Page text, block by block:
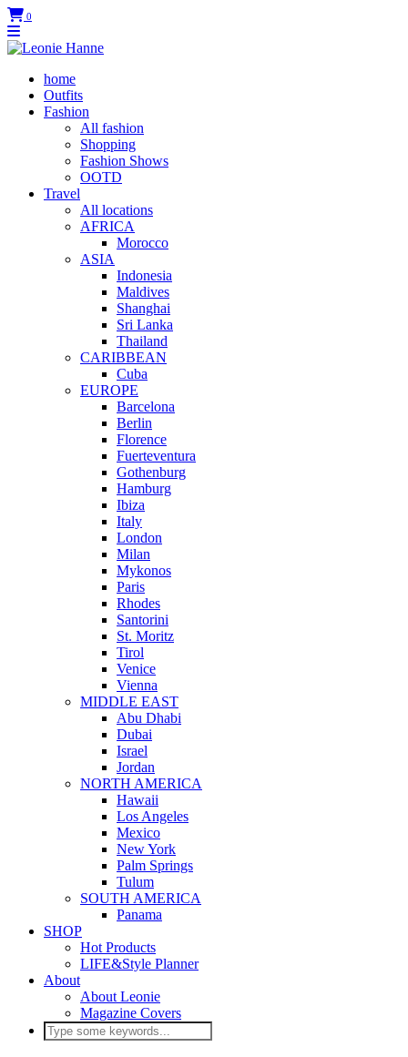
0
home
Outfits
Fashion
All fashion
Shopping
Fashion Shows
OOTD
Travel
All locations
AFRICA
Morocco
ASIA
Indonesia
Maldives
Shanghai
Sri Lanka
Thailand
CARIBBEAN
Cuba
EUROPE
Barcelona
Berlin
Florence
Fuerteventura
Gothenburg
Hamburg
Ibiza
Italy
London
Milan
Mykonos
Paris
Rhodes
Santorini
St. Moritz
Tirol
Venice
Vienna
MIDDLE EAST
Abu Dhabi
Dubai
Israel
Jordan
NORTH AMERICA
Hawaii
Los Angeles
Mexico
New York
Palm Springs
Tulum
SOUTH AMERICA
Panama
SHOP
Hot Products
LIFE&Style Planner
About
About Leonie
Magazine Covers